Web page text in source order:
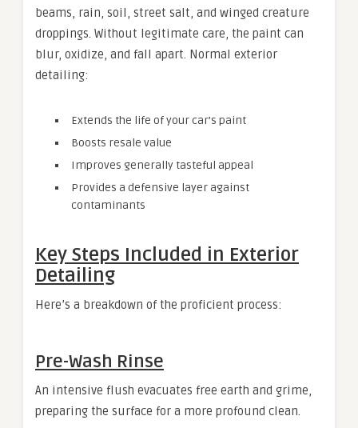
beams, rain, soil, street salt, and winged creature
droppings. Without legitimate care, the paint can
blur, oxidize, and fall apart. Normal exterior
detailing:
Extends the life of your car’s paint
Boosts resale value
Improves generally tasteful appeal
Provides a defensive layer against
contaminants
Key Steps Included in Exterior
Detailing
Here’s a breakdown of the proficient process:
Pre-Wash Rinse
An intensive flush evacuates free earth and grime,
preparing the surface for a more profound clean.